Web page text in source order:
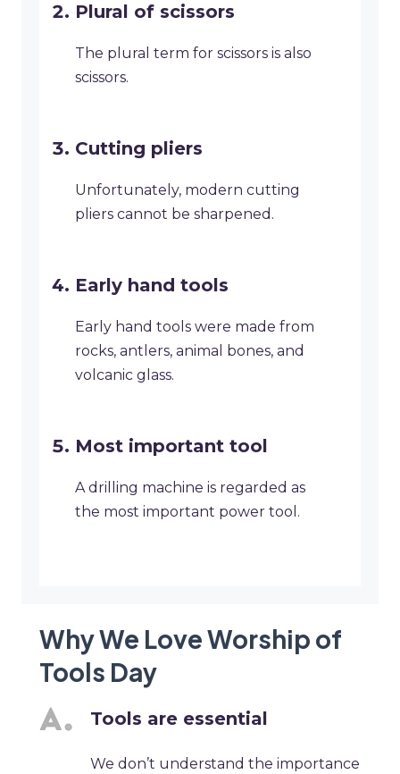
Plural of scissors
The plural term for scissors is also
scissors.
Cutting pliers
Unfortunately, modern cutting
pliers cannot be sharpened.
Early hand tools
Early hand tools were made from
rocks, antlers, animal bones, and
volcanic glass.
Most important tool
A drilling machine is regarded as
the most important power tool.
Why We Love Worship of
Tools Day
Tools are essential
We don’t understand the importance